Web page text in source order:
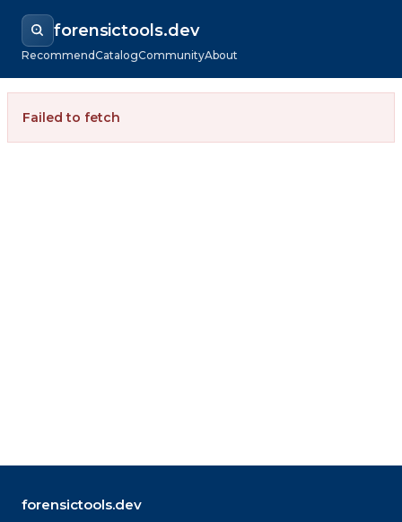
forensictools.dev
RecommendCatalogCommunityAbout
Failed to fetch
forensictools.dev